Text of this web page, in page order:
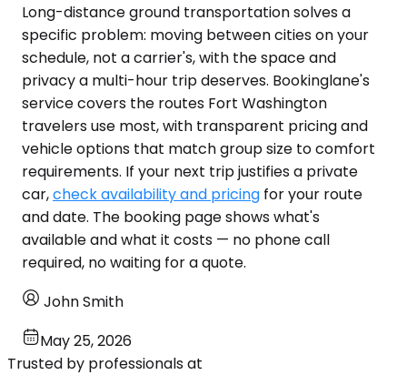
Long-distance ground transportation solves a
specific problem: moving between cities on your
schedule, not a carrier's, with the space and
privacy a multi-hour trip deserves. Bookinglane's
service covers the routes Fort Washington
travelers use most, with transparent pricing and
vehicle options that match group size to comfort
requirements. If your next trip justifies a private
car,check availability and pricing for your route
and date. The booking page shows what's
available and what it costs — no phone call
required, no waiting for a quote.
John Smith
May 25, 2026
Trusted by professionals at